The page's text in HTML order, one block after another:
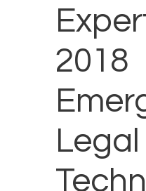
2018
Legal